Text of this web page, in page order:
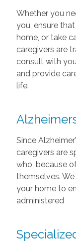
Whether you
you, ensure
home, or take
caregivers are
consult with
and provide
life.
Since
caregivers are
who, because
themselves.
your home to
administered